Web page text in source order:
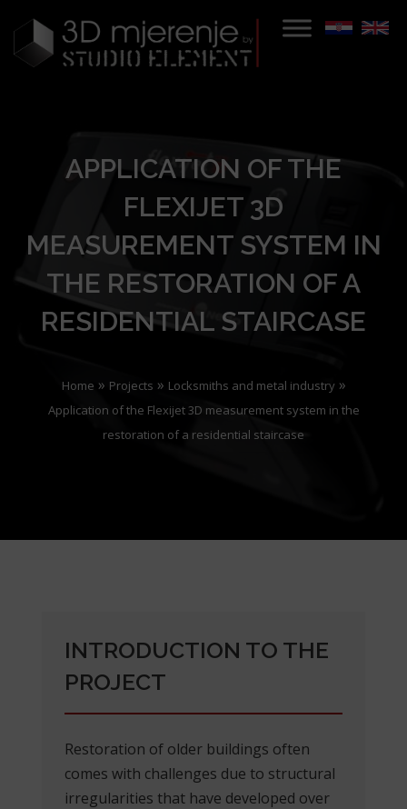
APPLICATION OF THE
FLEXIJET 3D
MEASUREMENT SYSTEM IN
THE RESTORATION OF A
RESIDENTIAL STAIRCASE
Home » Projects » Locksmiths and metal industry »
Application of the Flexijet 3D measurement system in the
restoration of a residential staircase
INTRODUCTION TO THE
PROJECT
Restoration of older buildings often
comes with challenges due to structural
irregularities that have developed over